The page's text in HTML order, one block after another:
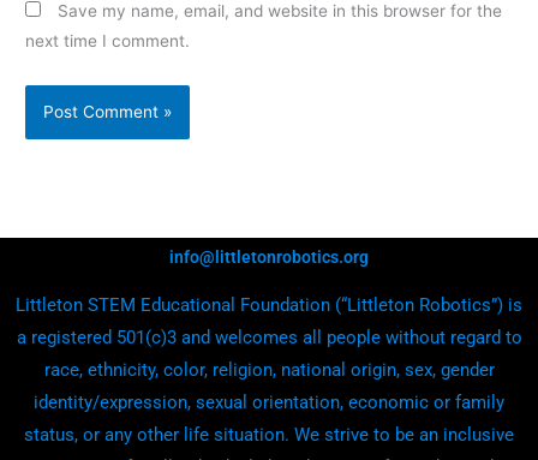
Save my name, email, and website in this browser for the
next time I comment.
info@littletonrobotics.org
Littleton STEM Educational Foundation (“Littleton Robotics”) is
a registered 501(c)3 and welcomes all people without regard to
race, ethnicity, color, religion, national origin, sex, gender
identity/expression, sexual orientation, economic or family
status, or any other life situation. We strive to be an inclusive